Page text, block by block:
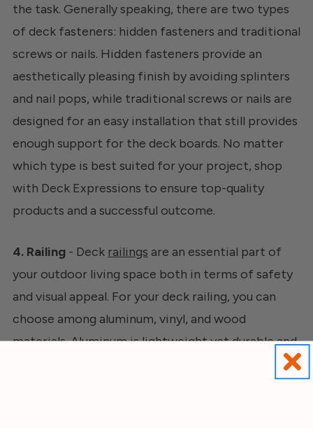
the task. Generally speaking, there are two types
of deck fasteners: hidden fasteners and traditional
screws or nails. Hidden fasteners provide an
aesthetically pleasing finish by avoiding splinters
and nail pops, while traditional screws or nails are
designed for an easy installation that still provides
enough support for the deck boards. No matter
which type is best suited for your project, shop
with Deck Expressions to ensure top-quality
products and a successful outcome.
4. Railing - Deck railings are an essential part of
your outdoor living space both in terms of safety
and visual appeal. For your deck railing, you can
choose among aluminum, vinyl, and wood
materials. Aluminum is lightweight yet durable and